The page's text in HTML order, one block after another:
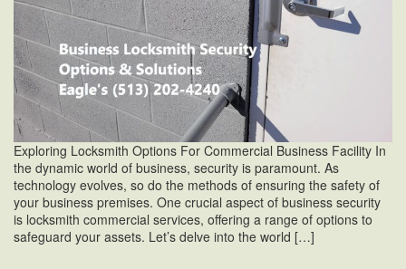
Exploring Locksmith Options For Commercial Business Facility In
the dynamic world of business, security is paramount. As
technology evolves, so do the methods of ensuring the safety of
your business premises. One crucial aspect of business security
is locksmith commercial services, offering a range of options to
safeguard your assets. Let’s delve into the world […]